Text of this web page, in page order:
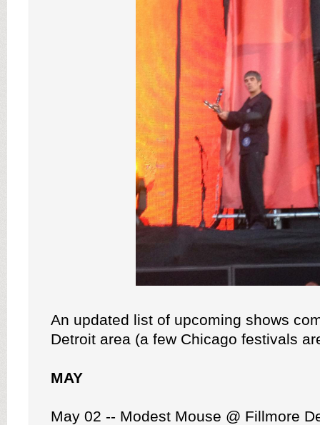
An updated list of upcoming shows
Detroit area (a few Chicago festivals
MAY
May 02 -- Modest Mouse @ Fillmore